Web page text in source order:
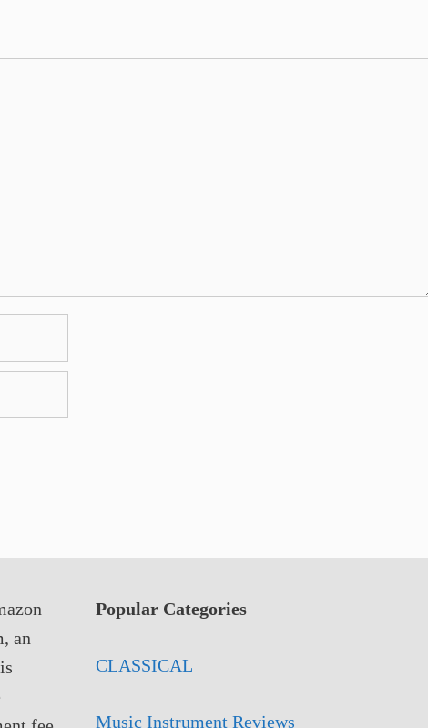
an
Popular Categories
CLASSICAL
Music Instrument Reviews